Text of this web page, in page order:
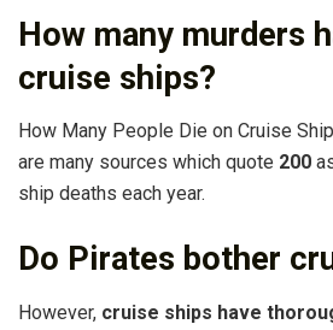
How many murders
cruise ships?
How Many People Die on Cruise
are many sources which quote 200
ship deaths each year.
Do Pirates bother
However, cruise ships have